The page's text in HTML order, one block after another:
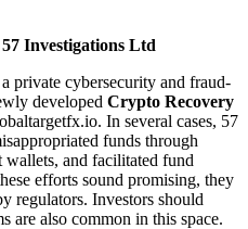
Investigations Ltd
a private cybersecurity and fraud-
developed Crypto Recovery
In several cases, 57
funds through
wallets, and facilitated fund
efforts sound promising, they
regulators. Investors should
are also common in this space.